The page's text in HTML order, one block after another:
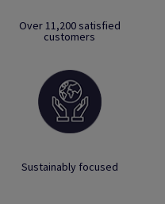
Over 11,200 satisfied
customers
Sustainably focused